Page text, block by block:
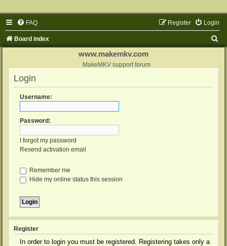
FAQ Login
Register
Board index
www.makemkv.com
MakeMKV support forum
Login
Username:
Password:
I forgot my password
Resend activation email
Remember me
Hide my online status this session
Register
In order to login you must be registered. Registering takes only a